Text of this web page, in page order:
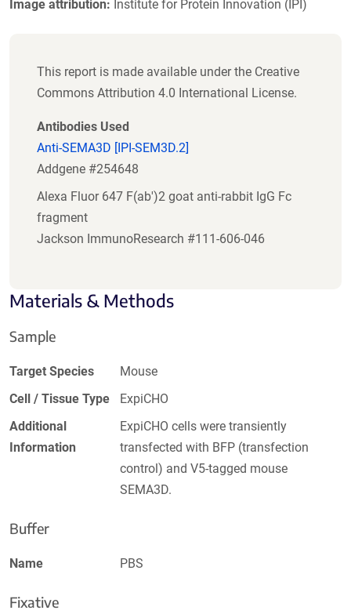
Image attribution: Institute for Protein Innovation (IPI)
This report is made available under the Creative
Commons Attribution 4.0 International License.
Antibodies Used
Anti-SEMA3D [IPI-SEM3D.2]
Addgene #254648
Alexa Fluor 647 F(ab')2 goat anti-rabbit IgG Fc
fragment
Jackson ImmunoResearch #111-606-046
Materials & Methods
Sample
Target Species
Mouse
Cell / Tissue Type
ExpiCHO
Additional
Information
ExpiCHO cells were transiently
transfected with BFP (transfection
control) and V5-tagged mouse
SEMA3D.
Buffer
Name PBS
Fixative